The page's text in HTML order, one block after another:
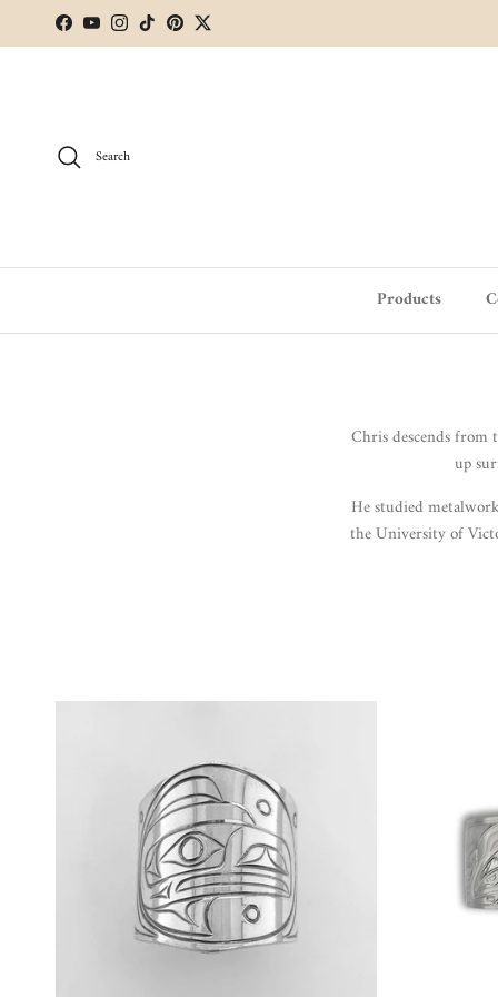
Skip to content
Facebook
YouTubeInstagram
TikTokPinterestTwitter
Search
Products
Chris descends
up
He studied
the University of